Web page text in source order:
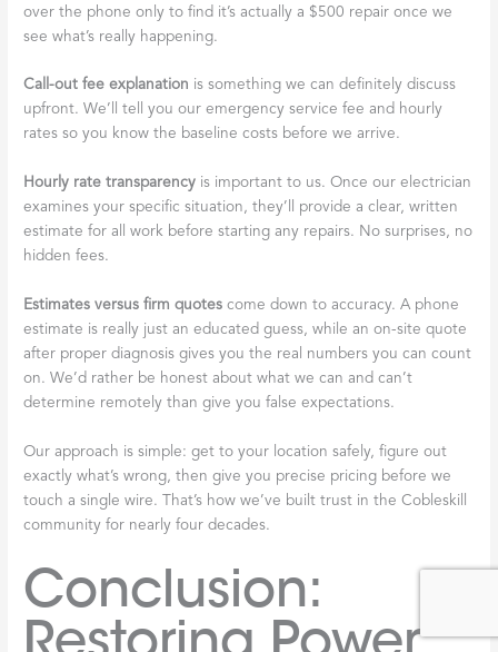
over the phone only to find it’s actually a $500 repair once we
see what’s really happening.
Call-out fee explanation is something we can definitely discuss
upfront. We’ll tell you our emergency service fee and hourly
rates so you know the baseline costs before we arrive.
Hourly rate transparency is important to us. Once our electrician
examines your specific situation, they’ll provide a clear, written
estimate for all work before starting any repairs. No surprises, no
hidden fees.
Estimates versus firm quotes come down to accuracy. A phone
estimate is really just an educated guess, while an on-site quote
after proper diagnosis gives you the real numbers you can count
on. We’d rather be honest about what we can and can’t
determine remotely than give you false expectations.
Our approach is simple: get to your location safely, figure out
exactly what’s wrong, then give you precise pricing before we
touch a single wire. That’s how we’ve built trust in the Cobleskill
community for nearly four decades.
Conclusion: